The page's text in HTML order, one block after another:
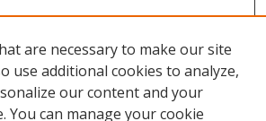
are necessary to make our site
use additional cookies to analyze,
our content and your
You can manage your cookie